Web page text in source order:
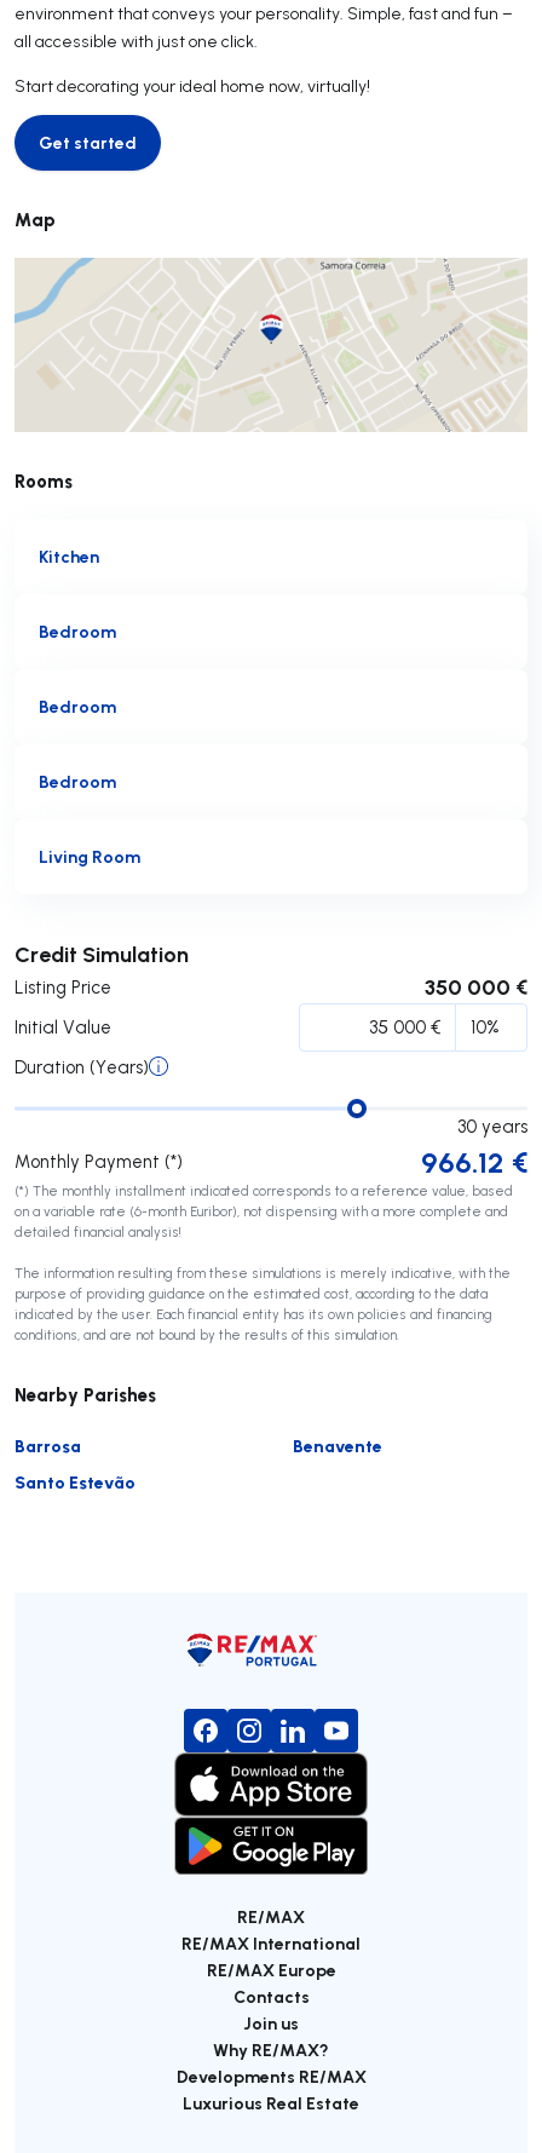
environment that conveys your personality. Simple, fast and fun –
all accessible with just one click.
Start decorating your ideal home now, virtually!
Get started
Get started
Map
Rooms
Kitchen
Bedroom
Bedroom
Bedroom
Living Room
Credit Simulation
Listing Price 350 000 €
Initial Value
Duration (Years)
30 years
Monthly Payment (*)
966.12 €
(*) The monthly installment indicated corresponds to a reference value, based
on a variable rate (6-month Euribor), not dispensing with a more complete and
detailed financial analysis!
The information resulting from these simulations is merely indicative, with the
purpose of providing guidance on the estimated cost, according to the data
indicated by the user. Each financial entity has its own policies and financing
conditions, and are not bound by the results of this simulation.
Submit
Nearby Parishes
Barrosa
Benavente
Santo Estevão
RE/MAX
RE/MAX International
RE/MAX Europe
Contacts
Join us
Why RE/MAX?
Developments RE/MAX
Luxurious Real Estate